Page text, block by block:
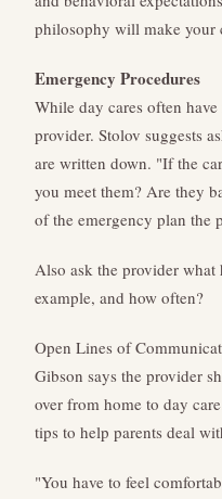
philosophy will make your
Emergency Procedures
While day cares often
provider. Stolov suggests
are written down. "If the
you meet them? Are they
of the emergency plan the
Also ask the provider
example, and how often?
Open Lines of
Gibson says the provider
over from home to day
tips to help parents deal
"You have to feel